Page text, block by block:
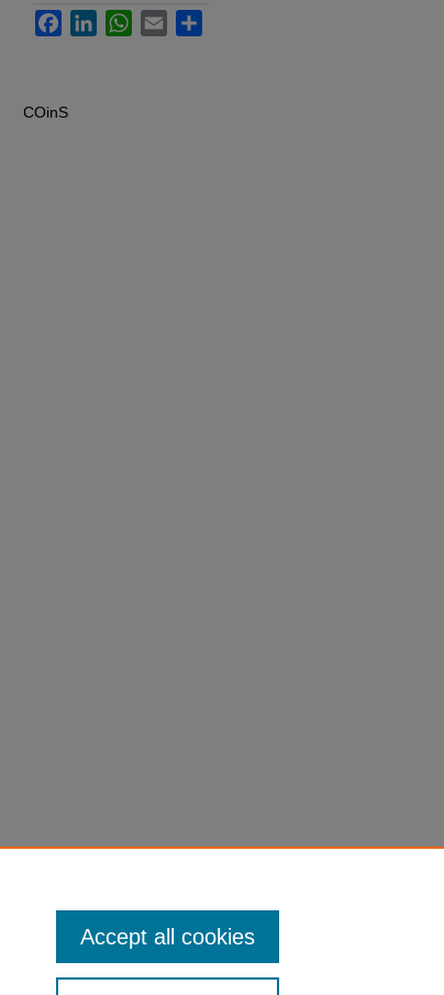
FacebookLinkedInWhatsApp
Email Share
COinS
Accept all cookies